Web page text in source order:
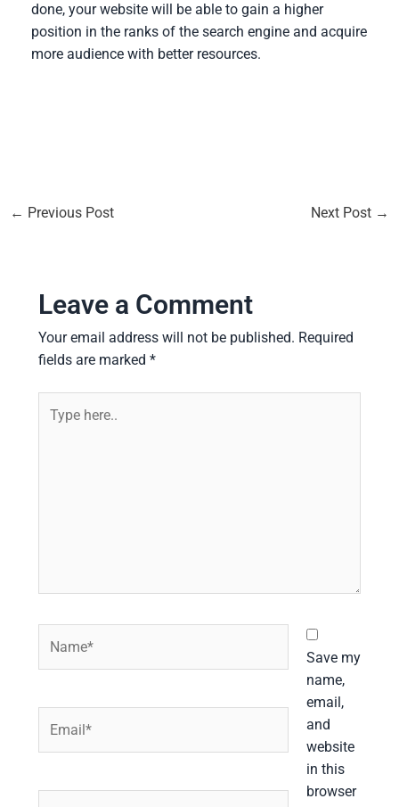
done, your website will be able to gain a higher
position in the ranks of the search engine and acquire
more audience with better resources.
← Previous Post Next Post →
Leave a Comment
Your email address will not be published. Required
fields are marked *
here..
Save my
name,
email,
and
website
in this
browser